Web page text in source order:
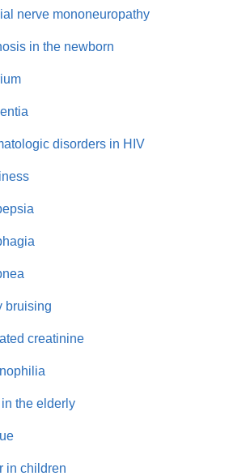
nerve mononeuropathy
in the newborn
disorders in HIV
bruising
creatinine
the elderly
in children